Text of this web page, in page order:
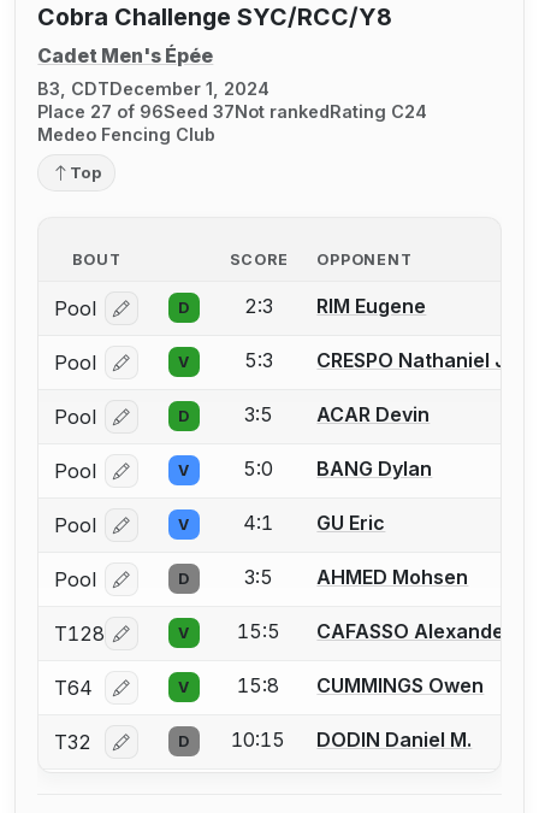
Cobra Challenge SYC/RCC/Y8
Cadet Men's Épée
B3, CDTDecember 1, 2024
Place 27 of 96Seed 37Not rankedRating C24
Medeo Fencing Club
Top
BOUT SCORE OPPONENT
Pool Log in or create an account to report a bout
D 2:3 RIM Eugene
Pool Log in or create an account to report a bout
V 5:3 CRESPO Nathaniel
Pool Log in or create an account to report a bout
D 3:5 ACAR Devin
Pool Log in or create an account to report a bout
V 5:0 BANG Dylan
Pool Log in or create an account to report a bout
V 4:1 GU Eric
Pool Log in or create an account to report a bout
D 3:5 AHMED Mohsen
T128 Log in or create an account to report a bout
V 15:5 CAFASSO Alexander
T64 Log in or create an account to report a bout
V 15:8 CUMMINGS Owen
T32 Log in or create an account to report a bout
D 10:15 DODIN Daniel M.